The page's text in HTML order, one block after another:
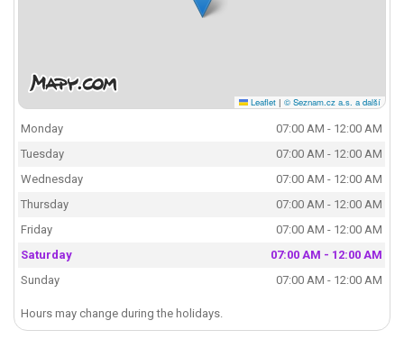
Leaflet | © Seznam.cz a.s. a další
Monday
07:00 AM - 12:00 AM
Tuesday
07:00 AM - 12:00 AM
Wednesday
07:00 AM - 12:00 AM
Thursday
07:00 AM - 12:00 AM
Friday
07:00 AM - 12:00 AM
Saturday
07:00 AM - 12:00 AM
Sunday
07:00 AM - 12:00 AM
Hours may change during the holidays.